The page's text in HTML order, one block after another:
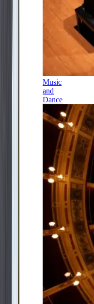
Music
and
Dance